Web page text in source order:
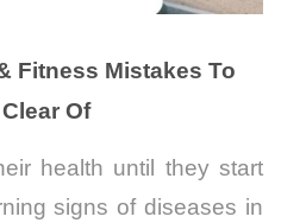
Fitness Mistakes To
Of
health until they start
signs of diseases in